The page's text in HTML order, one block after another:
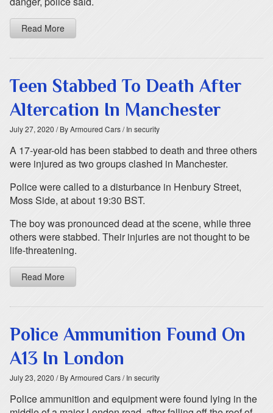
Read More
Teen Stabbed To Death After
Altercation In Manchester
July 27, 2020 / By Armoured Cars/ In security
A 17-year-old has been stabbed to death and three others
were injured as two groups clashed in Manchester.
Police were called to a disturbance in Henbury Street,
Moss Side, at about 19:30 BST.
The boy was pronounced dead at the scene, while three
others were stabbed. Their injuries are not thought to be
life-threatening.
Read More
Police Ammunition Found On
A13 In London
July 23, 2020 / By Armoured Cars/ In security
Police ammunition and equipment were found lying in the